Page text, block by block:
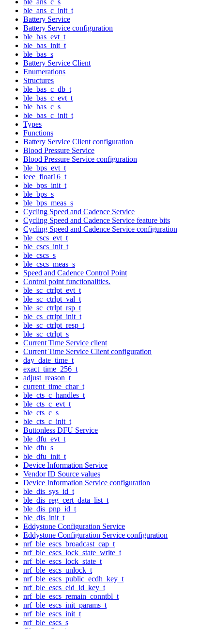
ble_ans_c_init_t
Battery Service
Battery Service configuration
ble_bas_evt_t
ble_bas_init_t
ble_bas_s
Battery Service Client
Enumerations
Structures
ble_bas_c_db_t
ble_bas_c_evt_t
ble_bas_c_s
ble_bas_c_init_t
Types
Functions
Battery Service Client configuration
Blood Pressure Service
Blood Pressure Service configuration
ble_bps_evt_t
ieee_float16_t
ble_bps_init_t
ble_bps_s
ble_bps_meas_s
Cycling Speed and Cadence Service
Cycling Speed and Cadence Service feature bits
Cycling Speed and Cadence Service configuration
ble_cscs_evt_t
ble_cscs_init_t
ble_cscs_s
ble_cscs_meas_s
Speed and Cadence Control Point
Control point functionalities.
ble_sc_ctrlpt_evt_t
ble_sc_ctrlpt_val_t
ble_sc_ctrlpt_rsp_t
ble_cs_ctrlpt_init_t
ble_sc_ctrlpt_resp_t
ble_sc_ctrlpt_s
Current Time Service client
Current Time Service Client configuration
day_date_time_t
exact_time_256_t
adjust_reason_t
current_time_char_t
ble_cts_c_handles_t
ble_cts_c_evt_t
ble_cts_c_s
ble_cts_c_init_t
Buttonless DFU Service
ble_dfu_evt_t
ble_dfu_s
ble_dfu_init_t
Device Information Service
Vendor ID Source values
Device Information Service configuration
ble_dis_sys_id_t
ble_dis_reg_cert_data_list_t
ble_dis_pnp_id_t
ble_dis_init_t
Eddystone Configuration Service
Eddystone Configuration Service configuration
nrf_ble_escs_broadcast_cap_t
nrf_ble_escs_lock_state_write_t
nrf_ble_escs_lock_state_t
nrf_ble_escs_unlock_t
nrf_ble_escs_public_ecdh_key_t
nrf_ble_escs_eid_id_key_t
nrf_ble_escs_remain_conntbl_t
nrf_ble_escs_init_params_t
nrf_ble_escs_init_t
nrf_ble_escs_s